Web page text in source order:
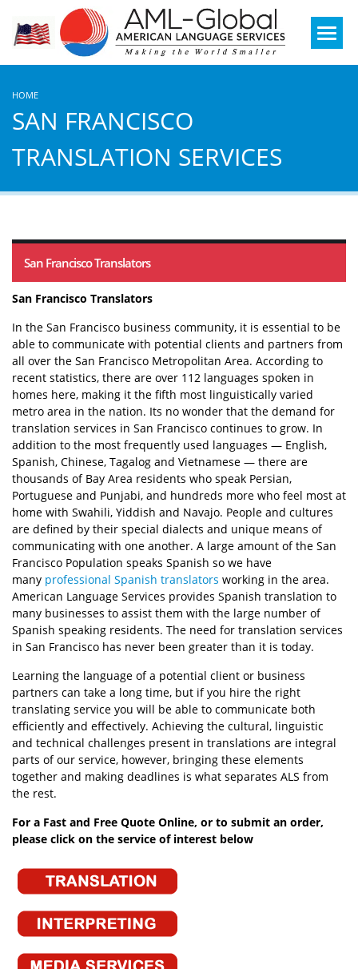
Mobile
Menu
HOME
SAN FRANCISCO
TRANSLATION SERVICES
San Francisco Translators
San Francisco Translators
In the San Francisco business community, it is essential to be
able to communicate with potential clients and partners from
all over the San Francisco Metropolitan Area. According to
recent statistics, there are over 112 languages spoken in
homes here, making it the fifth most linguistically varied
metro area in the nation. Its no wonder that the demand for
translation services in San Francisco continues to grow. In
addition to the most frequently used languages — English,
Spanish, Chinese, Tagalog and Vietnamese — there are
thousands of Bay Area residents who speak Persian,
Portuguese and Punjabi, and hundreds more who feel most at
home with Swahili, Yiddish and Navajo. People and cultures
are defined by their special dialects and unique means of
communicating with one another. A large amount of the San
Francisco Population speaks Spanish so we have
many professional Spanish translators working in the area.
American Language Services provides Spanish translation to
many businesses to assist them with the large number of
Spanish speaking residents. The need for translation services
in San Francisco has never been greater than it is today.
Learning the language of a potential client or business
partners can take a long time, but if you hire the right
translating service you will be able to communicate both
efficiently and effectively. Achieving the cultural, linguistic
and technical challenges present in translations are integral
parts of our service, however, bringing these elements
together and making deadlines is what separates ALS from
the rest.
For a Fast and Free Quote Online, or to submit an order,
please click on the service of interest below